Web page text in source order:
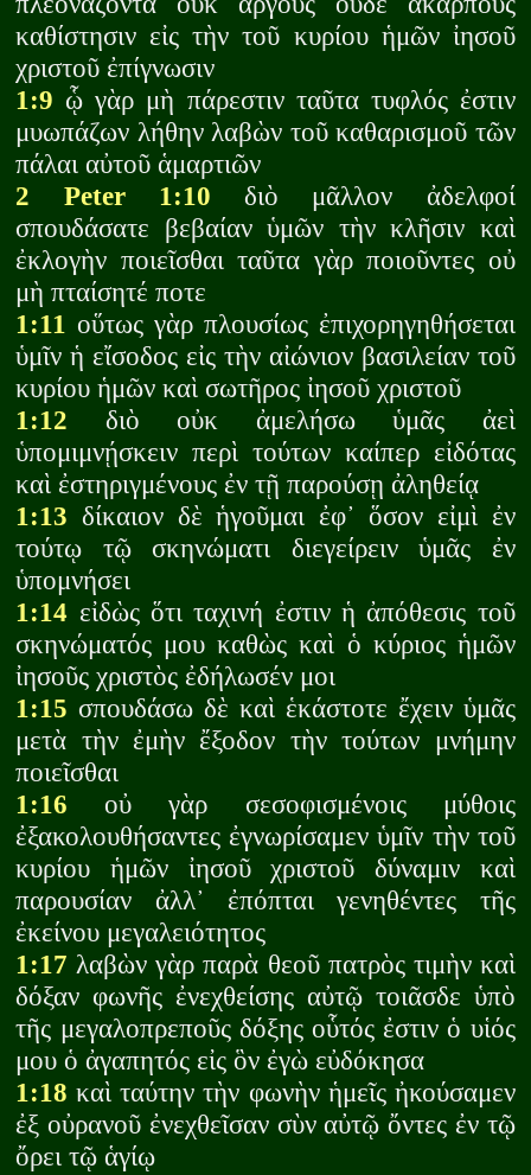
καθίστησιν εἰς τὴν τοῦ κυρίου ἡμῶν ἰησοῦ
χριστοῦ ἐπίγνωσιν
1:9 ᾧ γὰρ μὴ πάρεστιν ταῦτα τυφλός ἐστιν
μυωπάζων λήθην λαβὼν τοῦ καθαρισμοῦ τῶν
πάλαι αὐτοῦ ἁμαρτιῶν
2 Peter 1:10 διὸ μᾶλλον ἀδελφοί
σπουδάσατε βεβαίαν ὑμῶν τὴν κλῆσιν καὶ
ἐκλογὴν ποιεῖσθαι ταῦτα γὰρ ποιοῦντες οὐ
μὴ πταίσητέ ποτε
1:11 οὕτως γὰρ πλουσίως ἐπιχορηγηθήσεται
ὑμῖν ἡ εἴσοδος εἰς τὴν αἰώνιον βασιλείαν τοῦ
κυρίου ἡμῶν καὶ σωτῆρος ἰησοῦ χριστοῦ
1:12 διὸ οὐκ ἀμελήσω ὑμᾶς ἀεὶ
ὑπομιμνῄσκειν περὶ τούτων καίπερ εἰδότας
καὶ ἐστηριγμένους ἐν τῇ παρούσῃ ἀληθείᾳ
1:13 δίκαιον δὲ ἡγοῦμαι ἐφ᾽ ὅσον εἰμὶ ἐν
τούτῳ τῷ σκηνώματι διεγείρειν ὑμᾶς ἐν
ὑπομνήσει
1:14 εἰδὼς ὅτι ταχινή ἐστιν ἡ ἀπόθεσις τοῦ
σκηνώματός μου καθὼς καὶ ὁ κύριος ἡμῶν
ἰησοῦς χριστὸς ἐδήλωσέν μοι
1:15 σπουδάσω δὲ καὶ ἑκάστοτε ἔχειν ὑμᾶς
μετὰ τὴν ἐμὴν ἔξοδον τὴν τούτων μνήμην
ποιεῖσθαι
1:16 οὐ γὰρ σεσοφισμένοις μύθοις
ἐξακολουθήσαντες ἐγνωρίσαμεν ὑμῖν τὴν τοῦ
κυρίου ἡμῶν ἰησοῦ χριστοῦ δύναμιν καὶ
παρουσίαν ἀλλ᾽ ἐπόπται γενηθέντες τῆς
ἐκείνου μεγαλειότητος
1:17 λαβὼν γὰρ παρὰ θεοῦ πατρὸς τιμὴν καὶ
δόξαν φωνῆς ἐνεχθείσης αὐτῷ τοιᾶσδε ὑπὸ
τῆς μεγαλοπρεποῦς δόξης οὗτός ἐστιν ὁ υἱός
μου ὁ ἀγαπητός εἰς ὃν ἐγὼ εὐδόκησα
1:18 καὶ ταύτην τὴν φωνὴν ἡμεῖς ἠκούσαμεν
ἐξ οὐρανοῦ ἐνεχθεῖσαν σὺν αὐτῷ ὄντες ἐν τῷ
ὄρει τῷ ἁγίῳ